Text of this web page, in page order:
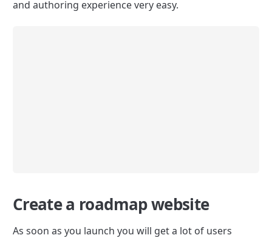
and authoring experience very easy.
Create a roadmap website
As soon as you launch you will get a lot of users